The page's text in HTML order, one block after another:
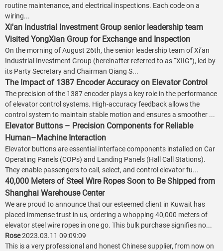
routine maintenance, and electrical inspections. Each code on a
wiring...
Xi'an Industrial Investment Group senior leadership team
Visited YongXian Group for Exchange and Inspection
On the morning of August 26th, the senior leadership team of Xi’an
Industrial Investment Group (hereinafter referred to as “XIIG”), led by
its Party Secretary and Chairman Qiang S...
The Impact of 1387 Encoder Accuracy on Elevator Control
The precision of the 1387 encoder plays a key role in the performance
of elevator control systems. High-accuracy feedback allows the
control system to maintain stable motion and ensures a smoother ...
Elevator Buttons – Precision Components for Reliable
Human–Machine Interaction
Elevator buttons are essential interface components installed on Car
Operating Panels (COPs) and Landing Panels (Hall Call Stations).
They enable passengers to call, select, and control elevator fu...
40,000 Meters of Steel Wire Ropes Soon to Be Shipped from
Shanghai Warehouse Center
We are proud to announce that our esteemed client in Kuwait has
placed immense trust in us, ordering a whopping 40,000 meters of
elevator steel wire ropes in one go. This bulk purchase signifies no...
Rose2023.03.11 09:09:09
This is a very professional and honest Chinese supplier, from now on